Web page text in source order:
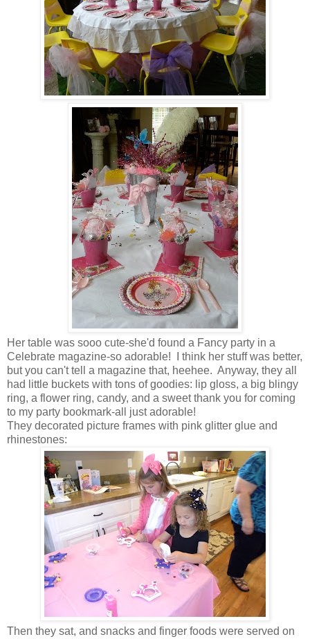
Her table was sooo cute-she'd found a Fancy party in a
Celebrate magazine-so adorable! I think her stuff was better,
but you can't tell a magazine that, heehee. Anyway, they all
had little buckets with tons of goodies: lip gloss, a big blingy
ring, a flower ring, candy, and a sweet thank you for coming
to my party bookmark-all just adorable!
They decorated picture frames with pink glitter glue and
rhinestones:
Then they sat, and snacks and finger foods were served on